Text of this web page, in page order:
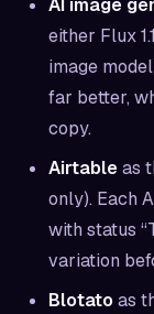
AI image
either Flux
image
far better,
copy.
Airtableas
only). Each
with status
variation
Blotatoas